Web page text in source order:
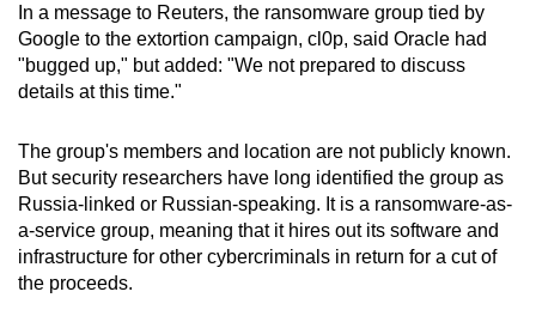
In a message to Reuters, the ransomware group tied by
Google to the extortion campaign, cl0p, said Oracle had
"bugged up," but added: "We not prepared to discuss
details at this time."
The group's members and location are not publicly known.
But security researchers have long identified the group as
Russia-linked or Russian-speaking. It is a ransomware-as-
a-service group, meaning that it hires out its software and
infrastructure for other cybercriminals in return for a cut of
the proceeds.
experience,
download
the
app.
Upgraded
but
still